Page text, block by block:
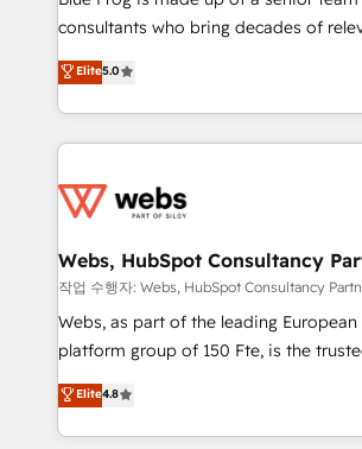
awarded by HubSpot after a rigorous
Migration, Custom Integration &
Enablement -Onboarded over 500
get more from your investment in
www.bbdboom.com
consultants who bring decades of
world experience to our client
Frog is a top, trusted partner in
ecosystem for a reason. Their team
decade of experience to the table,
for driving growth. They are
their unique business needs. We are
Blue Frog in the HubSpot ecosystem
way for customers!" - Yamini Rangan, CEO of
HubSpot “Our experience with the team at Blue Frog
of experience and quality of skilled
them a trusted reputation within the
Elite5.0
Webs, HubSpot Consultancy
작업 수행자: Webs, HubSpot Consultancy
Webs, as part of the leading
platform group of 150 Fte, is the trusted Elite
HubSpot CRM Partner offering you a
maximizing EBITDA and achieving
Excellence. With our targeted
Elite4.8